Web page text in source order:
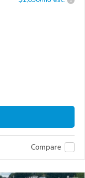
Compare